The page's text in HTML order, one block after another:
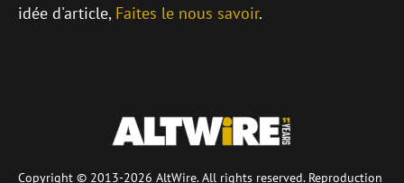
idée d'article, Faites le nous savoir.
Copyright © 2013-2026 AltWire. All rights reserved. Reproduction